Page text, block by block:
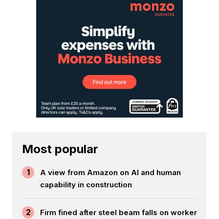
Most popular
1
A view from Amazon on AI and human
capability in construction
2 Firm fined after steel beam falls on worker